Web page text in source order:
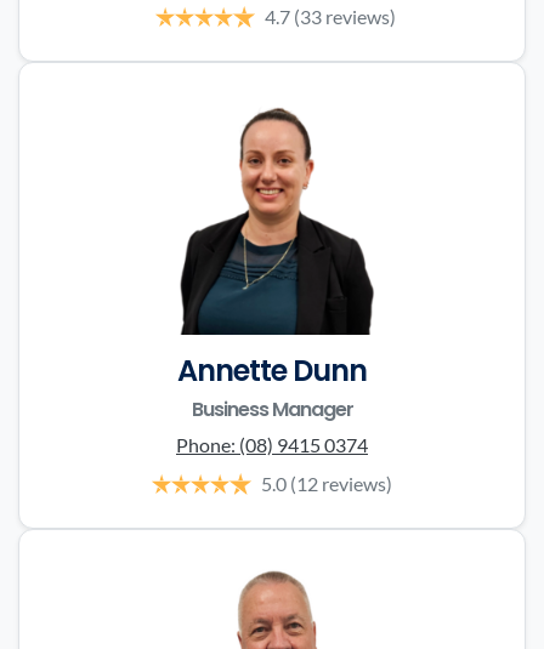
4.7 (33 reviews)
Annette Dunn
Business Manager
Phone: (08) 9415 0374
5.0 (12 reviews)